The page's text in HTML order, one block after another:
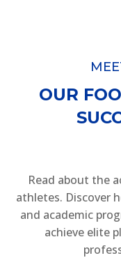
OUR
Read about the
athletes. Discover
and academic
achieve elite